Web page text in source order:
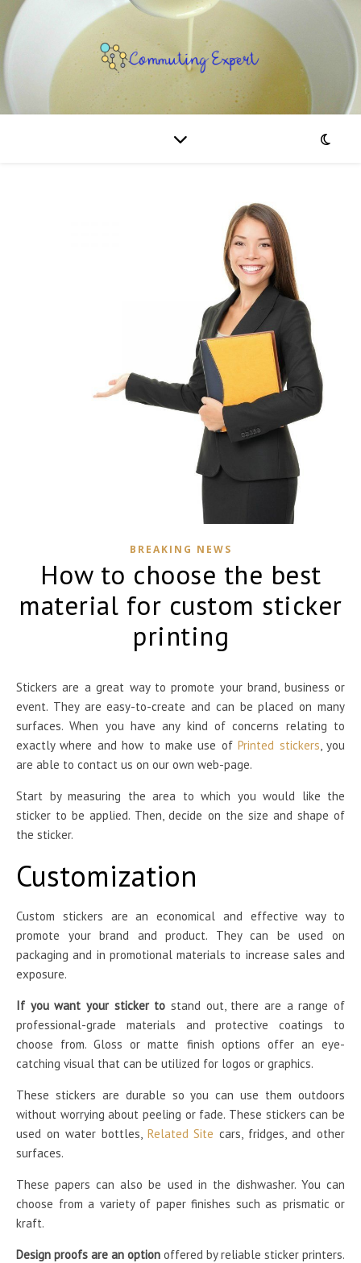
BREAKING NEWS
How to choose the best
material for custom sticker
printing
Stickers are a great way to promote your brand, business or
event. They are easy-to-create and can be placed on many
surfaces. When you have any kind of concerns relating to
exactly where and how to make use ofPrinted stickers, you
are able to contact us on our own web-page.
Start by measuring the area to which you would like the
sticker to be applied. Then, decide on the size and shape of
the sticker.
Customization
Custom stickers are an economical and effective way to
promote your brand and product. They can be used on
packaging and in promotional materials to increase sales and
exposure.
If you want your sticker to stand out, there are a range of
professional-grade materials and protective coatings to
choose from. Gloss or matte finish options offer an eye-
catching visual that can be utilized for logos or graphics.
These stickers are durable so you can use them outdoors
without worrying about peeling or fade. These stickers can be
used on water bottles, Related Site cars, fridges, and other
surfaces.
These papers can also be used in the dishwasher. You can
choose from a variety of paper finishes such as prismatic or
kraft.
Design proofs are an option offered by reliable sticker printers.